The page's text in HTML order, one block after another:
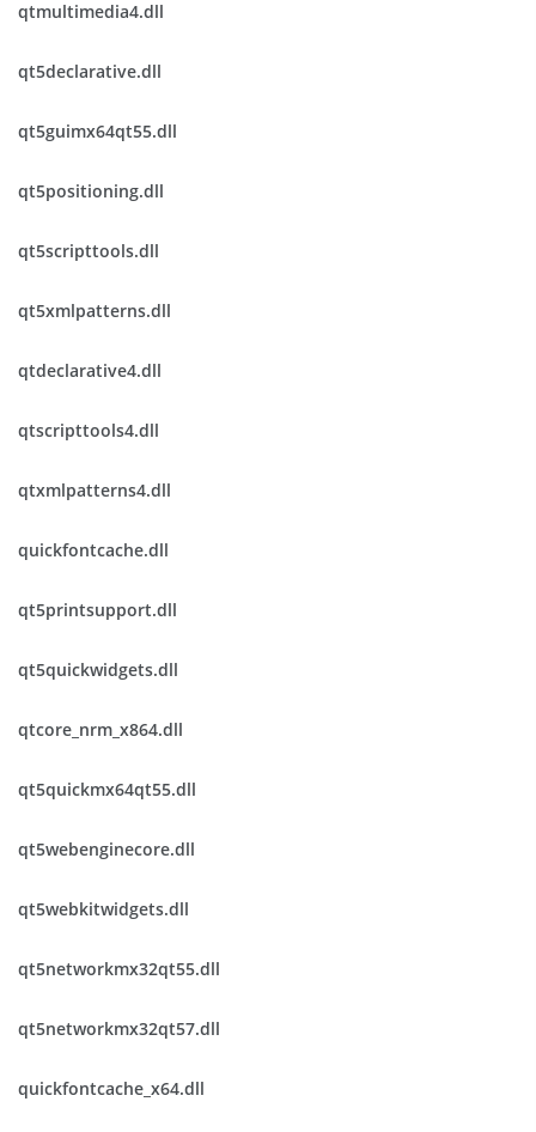
qtmultimedia4.dll
qt5declarative.dll
qt5guimx64qt55.dll
qt5positioning.dll
qt5scripttools.dll
qt5xmlpatterns.dll
qtdeclarative4.dll
qtscripttools4.dll
qtxmlpatterns4.dll
quickfontcache.dll
qt5printsupport.dll
qt5quickwidgets.dll
qtcore_nrm_x864.dll
qt5quickmx64qt55.dll
qt5webenginecore.dll
qt5webkitwidgets.dll
qt5networkmx32qt55.dll
qt5networkmx32qt57.dll
quickfontcache_x64.dll